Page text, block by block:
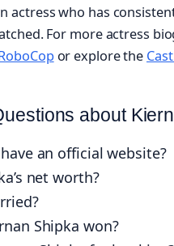
actress who has
For more actress
or explore the
about
an official website?
net worth?
Shipka won?